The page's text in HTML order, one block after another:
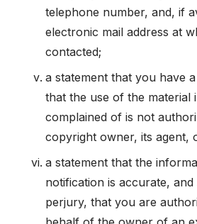
telephone number, and, if
electronic mail address at
contacted;
a statement that you have
that the use of the material
complained of is not
copyright owner, its agent,
a statement that the
notification is accurate,
perjury, that you are